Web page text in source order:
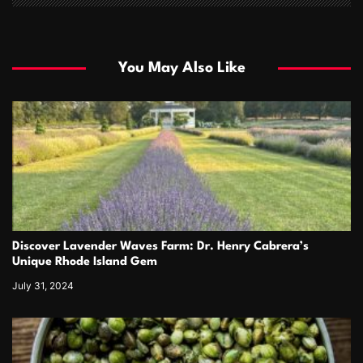
You May Also Like
Discover Lavender Waves Farm: Dr. Henry Cabrera’s
Unique Rhode Island Gem
July 31, 2024